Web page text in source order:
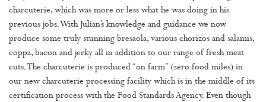
charcuterie, which was more or less what he was doing in his
previous jobs. With Julian’s knowledge and guidance we now
produce some truly stunning bresaola, various chorizos and salamis,
coppa, bacon and jerky all in addition to our range of fresh meat
cuts. The charcuterie is produced “on farm” (zero food miles) in
our new charcuterie processing facility which is in the middle of its
certification process with the Food Standards Agency. Even though